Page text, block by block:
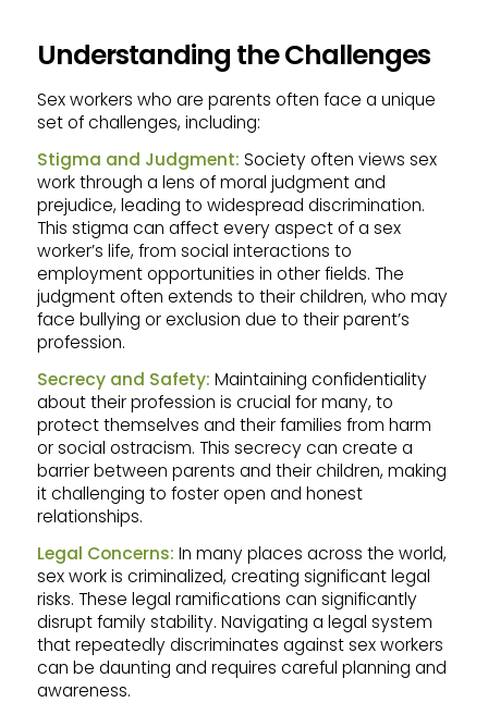
Understanding the Challenges
Sex workers who are parents often face a unique
set of challenges, including:
Stigma and Judgment: Society often views sex
work through a lens of moral judgment and
prejudice, leading to widespread discrimination.
This stigma can affect every aspect of a sex
worker’s life, from social interactions to
employment opportunities in other fields. The
judgment often extends to their children, who may
face bullying or exclusion due to their parent’s
profession.
Secrecy and Safety: Maintaining confidentiality
about their profession is crucial for many, to
protect themselves and their families from harm
or social ostracism. This secrecy can create a
barrier between parents and their children, making
it challenging to foster open and honest
relationships.
Legal Concerns: In many places across the world,
sex work is criminalized, creating significant legal
risks. These legal ramifications can significantly
disrupt family stability. Navigating a legal system
that repeatedly discriminates against sex workers
can be daunting and requires careful planning and
awareness.